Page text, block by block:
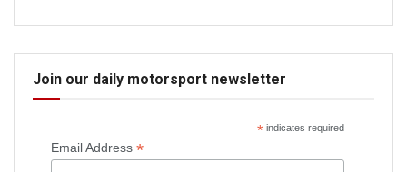
Join our daily motorsport newsletter
*indicates required
Email Address *